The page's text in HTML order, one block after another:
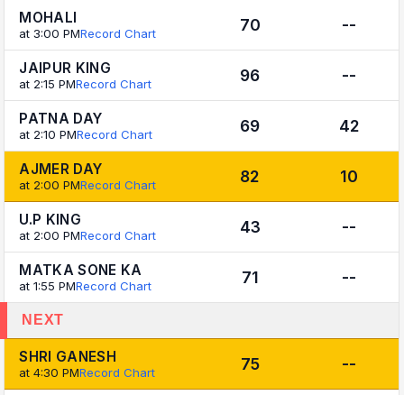
MOHALI
at 3:00 PMRecord Chart 70 --
JAIPUR KING
at 2:15 PMRecord Chart 96 --
PATNA DAY
at 2:10 PMRecord Chart 69 42
AJMER DAY
at 2:00 PMRecord Chart 82 10
U.P KING
at 2:00 PMRecord Chart 43 --
MATKA SONE KA
at 1:55 PMRecord Chart 71 --
NEXT
SHRI GANESH
at 4:30 PMRecord Chart 75 --